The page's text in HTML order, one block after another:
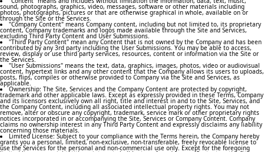
sound, photographs, graphics, video, messages, software or other materials including
photos, photographs, pictures or that are otherwise graphical in whole, available on or
through the Site or the Services.
"Company Content" means Company content, including but not limited to, its proprietary
content, Company trademarks and logos made available through the Site and Services,
excluding Third Party Content and User Submissions.
"Third Party Content" mean any Content that is not owned by the Company and has been
contributed by any 3rd party including the User Submissions. You may be able to access,
review, display or use third party services, resources, content or information via the Site or
the Services.
"User Submissions" means the text, data, graphics, images, photos, video or audiovisual
content, hypertext links and any other content that the Company allows its users to uploads,
posts, flips, compiles or otherwise provided to Company via the Site and Services, as
applicable.
Ownership: The Site, Services and the Company Content are protected by copyright,
trademark and other applicable laws. Except as expressly provided in these Terms, Company
and its licensors exclusively own all right, title and interest in and to the Site, Services, and
the Company Content, including all associated intellectual property rights. You may not
remove, alter or obscure any copyright, trademark, service mark or other proprietary rights
notices incorporated in or accompanying the Site, Services or Company Content. Company
claims no ownership interest in any Third Party Content and expressly disclaims any liability
concerning those materials.
Limited License: Subject to your compliance with the Terms herein, the Company hereby
grants you a personal, limited, non-exclusive, non-transferable, freely revocable license to
use the Services for the personal and non-commercial use only. Except for the foregoing